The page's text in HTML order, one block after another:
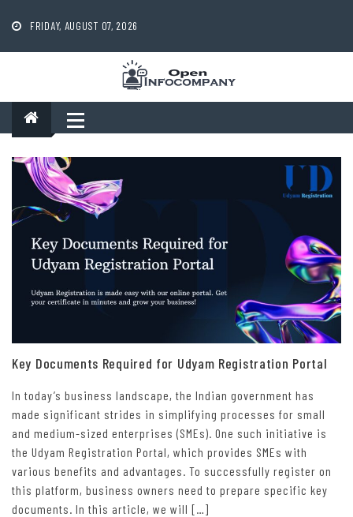
content
FRIDAY, AUGUST 07, 2026
Key Documents Required for Udyam Registration Portal
In today’s business landscape, the Indian government has
made significant strides in simplifying processes for small
and medium-sized enterprises (SMEs). One such initiative is
the Udyam Registration Portal, which provides SMEs with
various benefits and advantages. To successfully register on
this platform, business owners need to prepare specific key
documents. In this article, we will […]